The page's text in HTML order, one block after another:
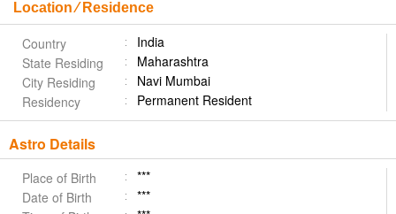
Location ⁄ Residence
Country
India
State Residing
Maharashtra
City Residing
Navi Mumbai
Residency
Permanent Resident
Astro Details
Place of Birth
***
Date of Birth
***